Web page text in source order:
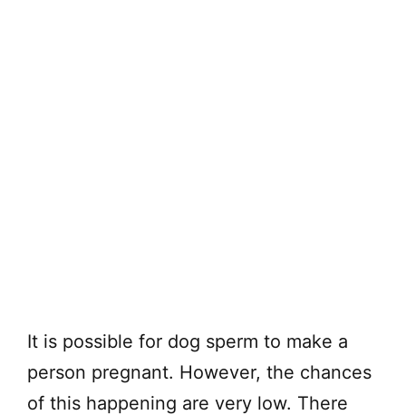
It is possible for dog sperm to make a
person pregnant. However, the chances
of this happening are very low. There